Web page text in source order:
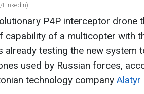
LinkedIn)
P4P interceptor drone
capability of a multicopter with
already testing the new system
used by Russian forces,
technology company Alatyr